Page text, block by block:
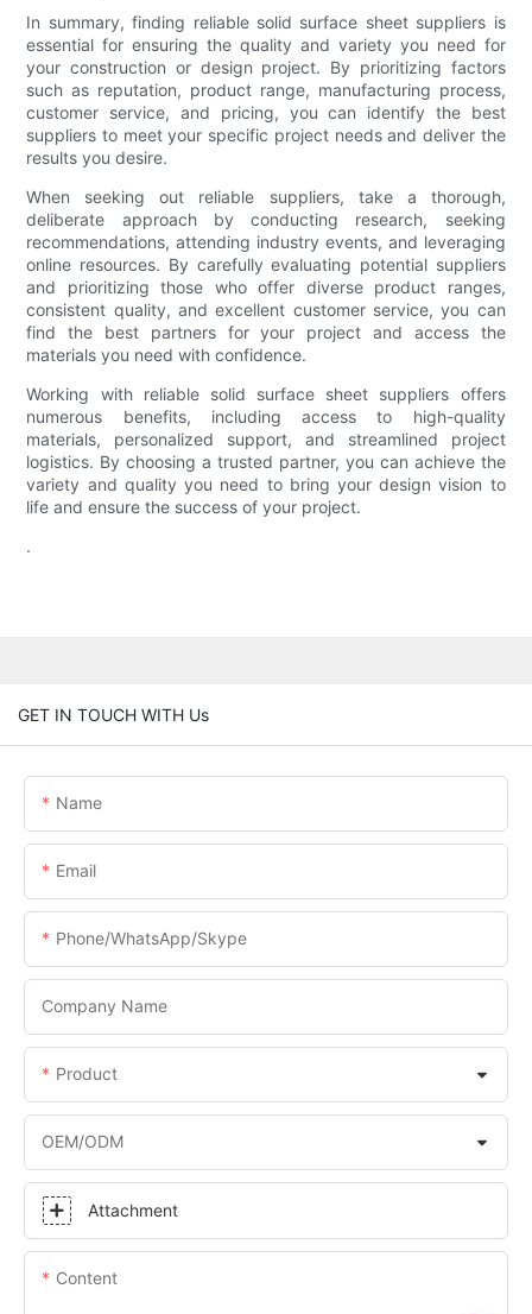
In summary, finding reliable solid surface sheet suppliers is
essential for ensuring the quality and variety you need for
your construction or design project. By prioritizing factors
such as reputation, product range, manufacturing process,
customer service, and pricing, you can identify the best
suppliers to meet your specific project needs and deliver the
results you desire.
When seeking out reliable suppliers, take a thorough,
deliberate approach by conducting research, seeking
recommendations, attending industry events, and leveraging
online resources. By carefully evaluating potential suppliers
and prioritizing those who offer diverse product ranges,
consistent quality, and excellent customer service, you can
find the best partners for your project and access the
materials you need with confidence.
Working with reliable solid surface sheet suppliers offers
numerous benefits, including access to high-quality
materials, personalized support, and streamlined project
logistics. By choosing a trusted partner, you can achieve the
variety and quality you need to bring your design vision to
life and ensure the success of your project.
.
GET IN TOUCH WITH Us
Name
Email
Phone/WhatsApp/Skype
Company Name
Product
OEM/ODM
Attachment
Content